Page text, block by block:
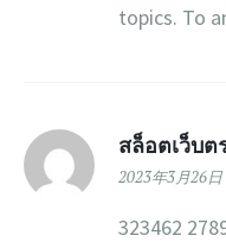
topics. To
สล็อตเว็บต
2023年3月26
323462